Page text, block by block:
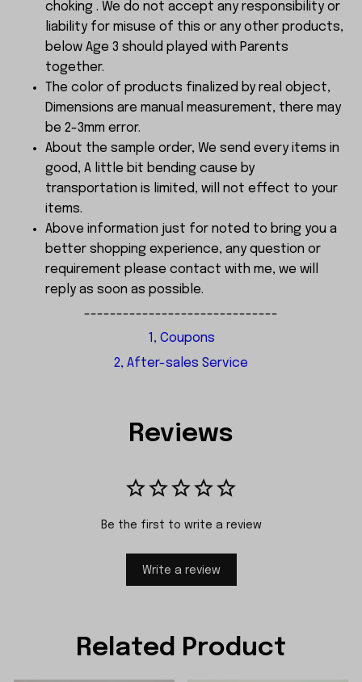
choking . We do not accept any responsibility or
liability for misuse of this or any other products,
below Age 3 should played with Parents
together.
The color of products finalized by real object,
Dimensions are manual measurement, there may
be 2-3mm error.
About the sample order, We send every items in
good, A little bit bending cause by
transportation is limited, will not effect to your
items.
Above information just for noted to bring you a
better shopping experience, any question or
requirement please contact with me, we will
reply as soon as possible.
------------------------------
1, Coupons
2, After-sales Service
Reviews
Be the first to write a review
Write a review
Related Product